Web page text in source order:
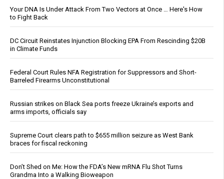
Your DNA Is Under Attack From Two Vectors at Once … Here's How
to Fight Back
DC Circuit Reinstates Injunction Blocking EPA From Rescinding $20B
in Climate Funds
Federal Court Rules NFA Registration for Suppressors and Short-
Barreled Firearms Unconstitutional
Russian strikes on Black Sea ports freeze Ukraine’s exports and
arms imports, officials say
Supreme Court clears path to $655 million seizure as West Bank
braces for fiscal reckoning
Don’t Shed on Me: How the FDA’s New mRNA Flu Shot Turns
Grandma Into a Walking Bioweapon